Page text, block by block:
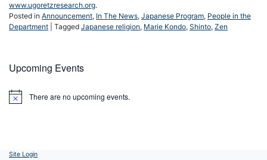
www.ugoretzresearch.org.
Posted in Announcement, In The News, Japanese Program, People in the
Department
Tagged Japanese religion, Marie Kondo, Shinto, Zen
Upcoming Events
Notice There are no upcoming events.
Site Login